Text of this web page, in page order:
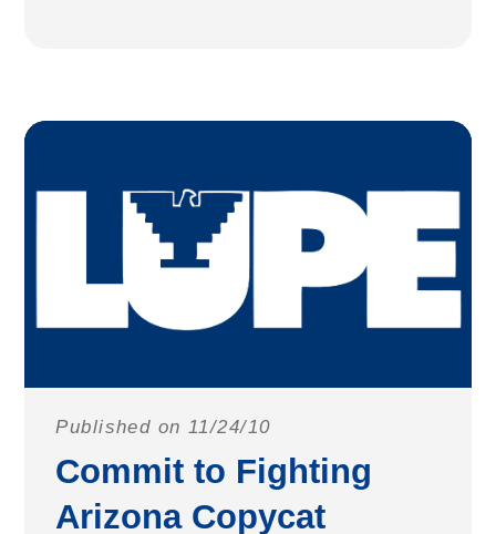
Published on 11/24/10
Commit to Fighting
Arizona Copycat